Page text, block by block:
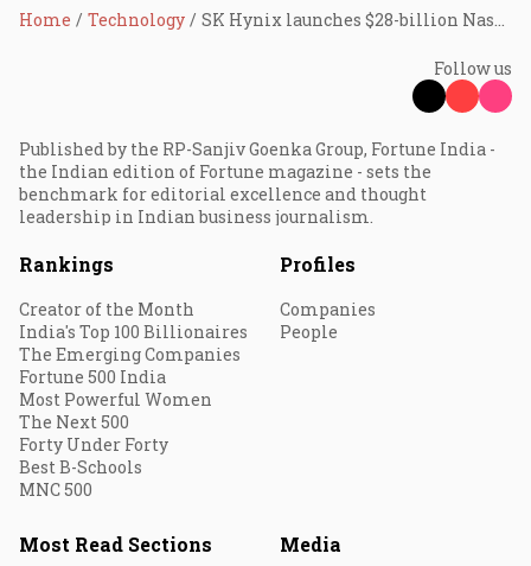
Home Technology SK Hynix launches $28-billion Nasdaq listing to tap global AI investor demand
Follow us
Published by the RP-Sanjiv Goenka Group, Fortune India -
the Indian edition of Fortune magazine - sets the
benchmark for editorial excellence and thought
leadership in Indian business journalism.
Rankings
Creator of the Month
India's Top 100 Billionaires
The Emerging Companies
Fortune 500 India
Most Powerful Women
The Next 500
Forty Under Forty
Best B-Schools
MNC 500
Profiles
Companies
People
Most Read Sections Media